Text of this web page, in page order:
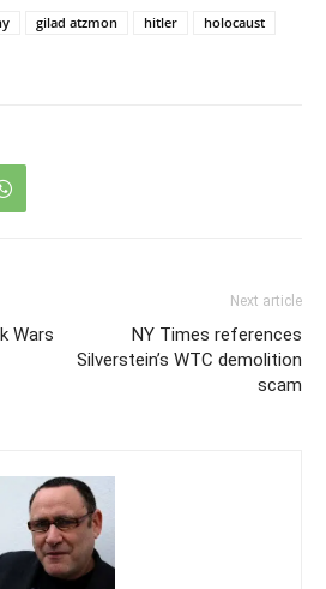
gilad atzmon hitler
holocaust
Wars
Next article
NY Times references
Silverstein’s WTC demolition
scam